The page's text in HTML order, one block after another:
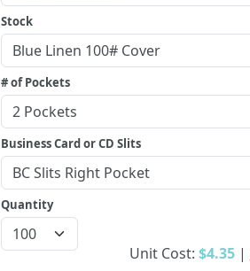
Stock
# of Pockets
Business Card or CD Slits
Quantity
Unit Cost: $4.35 |